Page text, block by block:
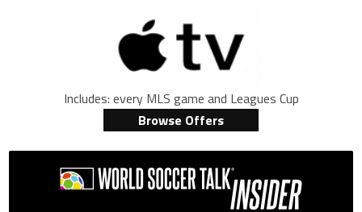
Includes: every MLS game and Leagues Cup
Browse Offers